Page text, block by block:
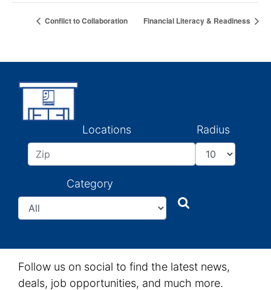
Conflict to Collaboration Financial Literacy & Readiness
Locations Radius
Category
Search
Follow us on social to find the latest news,
deals, job opportunities, and much more.